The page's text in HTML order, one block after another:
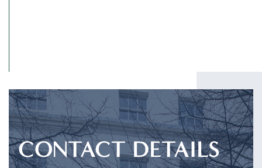
CONTACT DETAILS